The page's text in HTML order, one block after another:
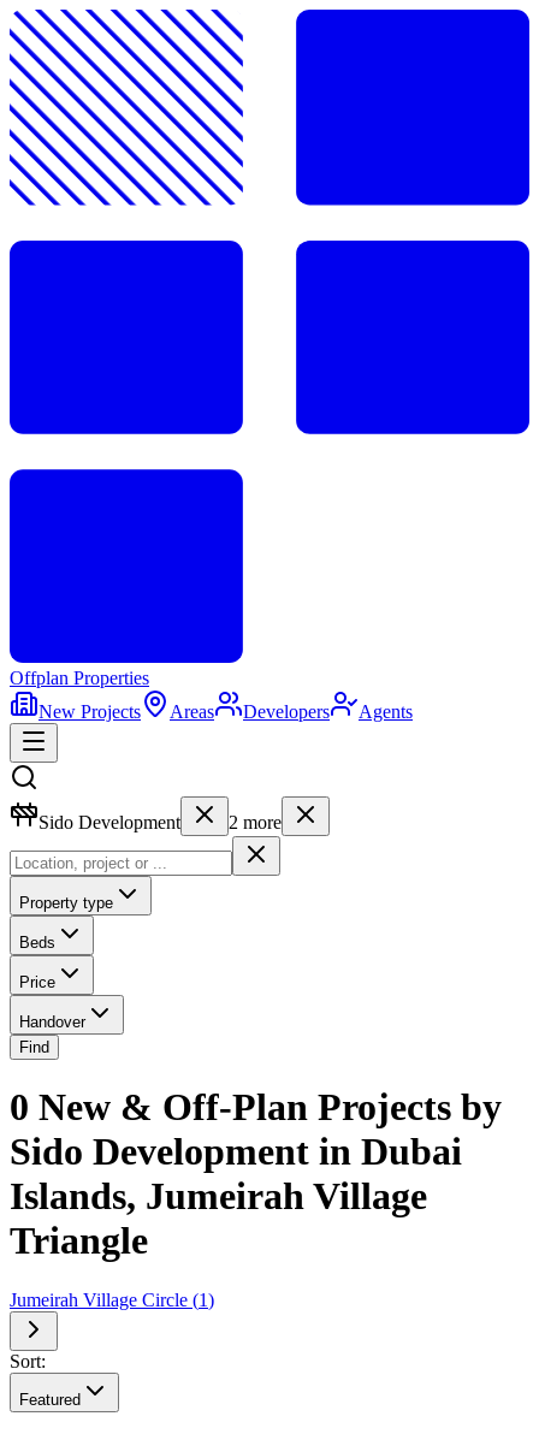
Offplan Properties
New Projects
Areas Developers Agents
Sido Development 2 more
Property type
Beds
Price
Handover
Find
0 New & Off-Plan Projects by
Sido Development in Dubai
Islands, Jumeirah Village
Triangle
Jumeirah Village Circle (1)
Sort:
Featured